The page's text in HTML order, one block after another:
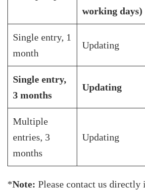
working days)
Single entry, 1
month
Updating
Single entry,
3 months
Updating
Multiple
entries, 3
months
Updating
*Note: Please contact us directly